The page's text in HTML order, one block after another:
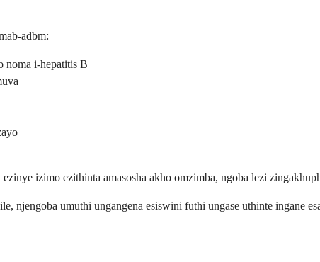
adbm:
noma i-hepatitis B
izimo ezithinta amasosha akho omzimba, ngoba lezi
njengoba umuthi ungangena esiswini futhi ungase uthinte ingane